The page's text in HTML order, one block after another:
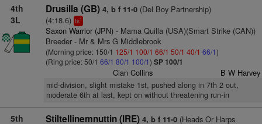
4th
3L
Drusilla (GB) 4, b f 11-0(Del Boy Partnership)
(4:18.6) ts1
Saxon Warrior (JPN)- Mama Quilla (USA)(Smart Strike (CAN))
Breeder - Mr & Mrs G Middlebrook
(Morning price: 150/1 125/1 100/1 66/1 50/1 40/1 66/1)
(Ring price: 50/1 66/1 80/1 100/1) SP 100/1
Cian Collins B W Harvey
mid-division, slight mistake 1st, pushed along in 7th 2 out,
moderate 6th at last, kept on without threatening run-in
5th
Stiltellinemnuttin (IRE) 4, b f 11-0(Heads Or Harps